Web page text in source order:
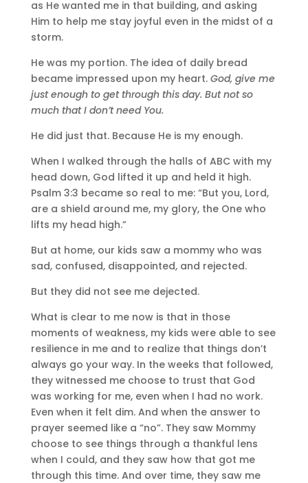
as He wanted me in that building, and asking
Him to help me stay joyful even in the midst of a
storm.
He was my portion. The idea of daily bread
became impressed upon my heart. God, give me
just enough to get through this day. But not so
much that I don’t need You.
He did just that. Because He is my enough.
When I walked through the halls of ABC with my
head down, God lifted it up and held it high.
Psalm 3:3 became so real to me: “But you, Lord,
are a shield around me, my glory, the One who
lifts my head high.”
But at home, our kids saw a mommy who was
sad, confused, disappointed, and rejected.
But they did not see me dejected.
What is clear to me now is that in those
moments of weakness, my kids were able to see
resilience in me and to realize that things don’t
always go your way. In the weeks that followed,
they witnessed me choose to trust that God
was working for me, even when I had no work.
Even when it felt dim. And when the answer to
prayer seemed like a “no”. They saw Mommy
choose to see things through a thankful lens
when I could, and they saw how that got me
through this time. And over time, they saw me